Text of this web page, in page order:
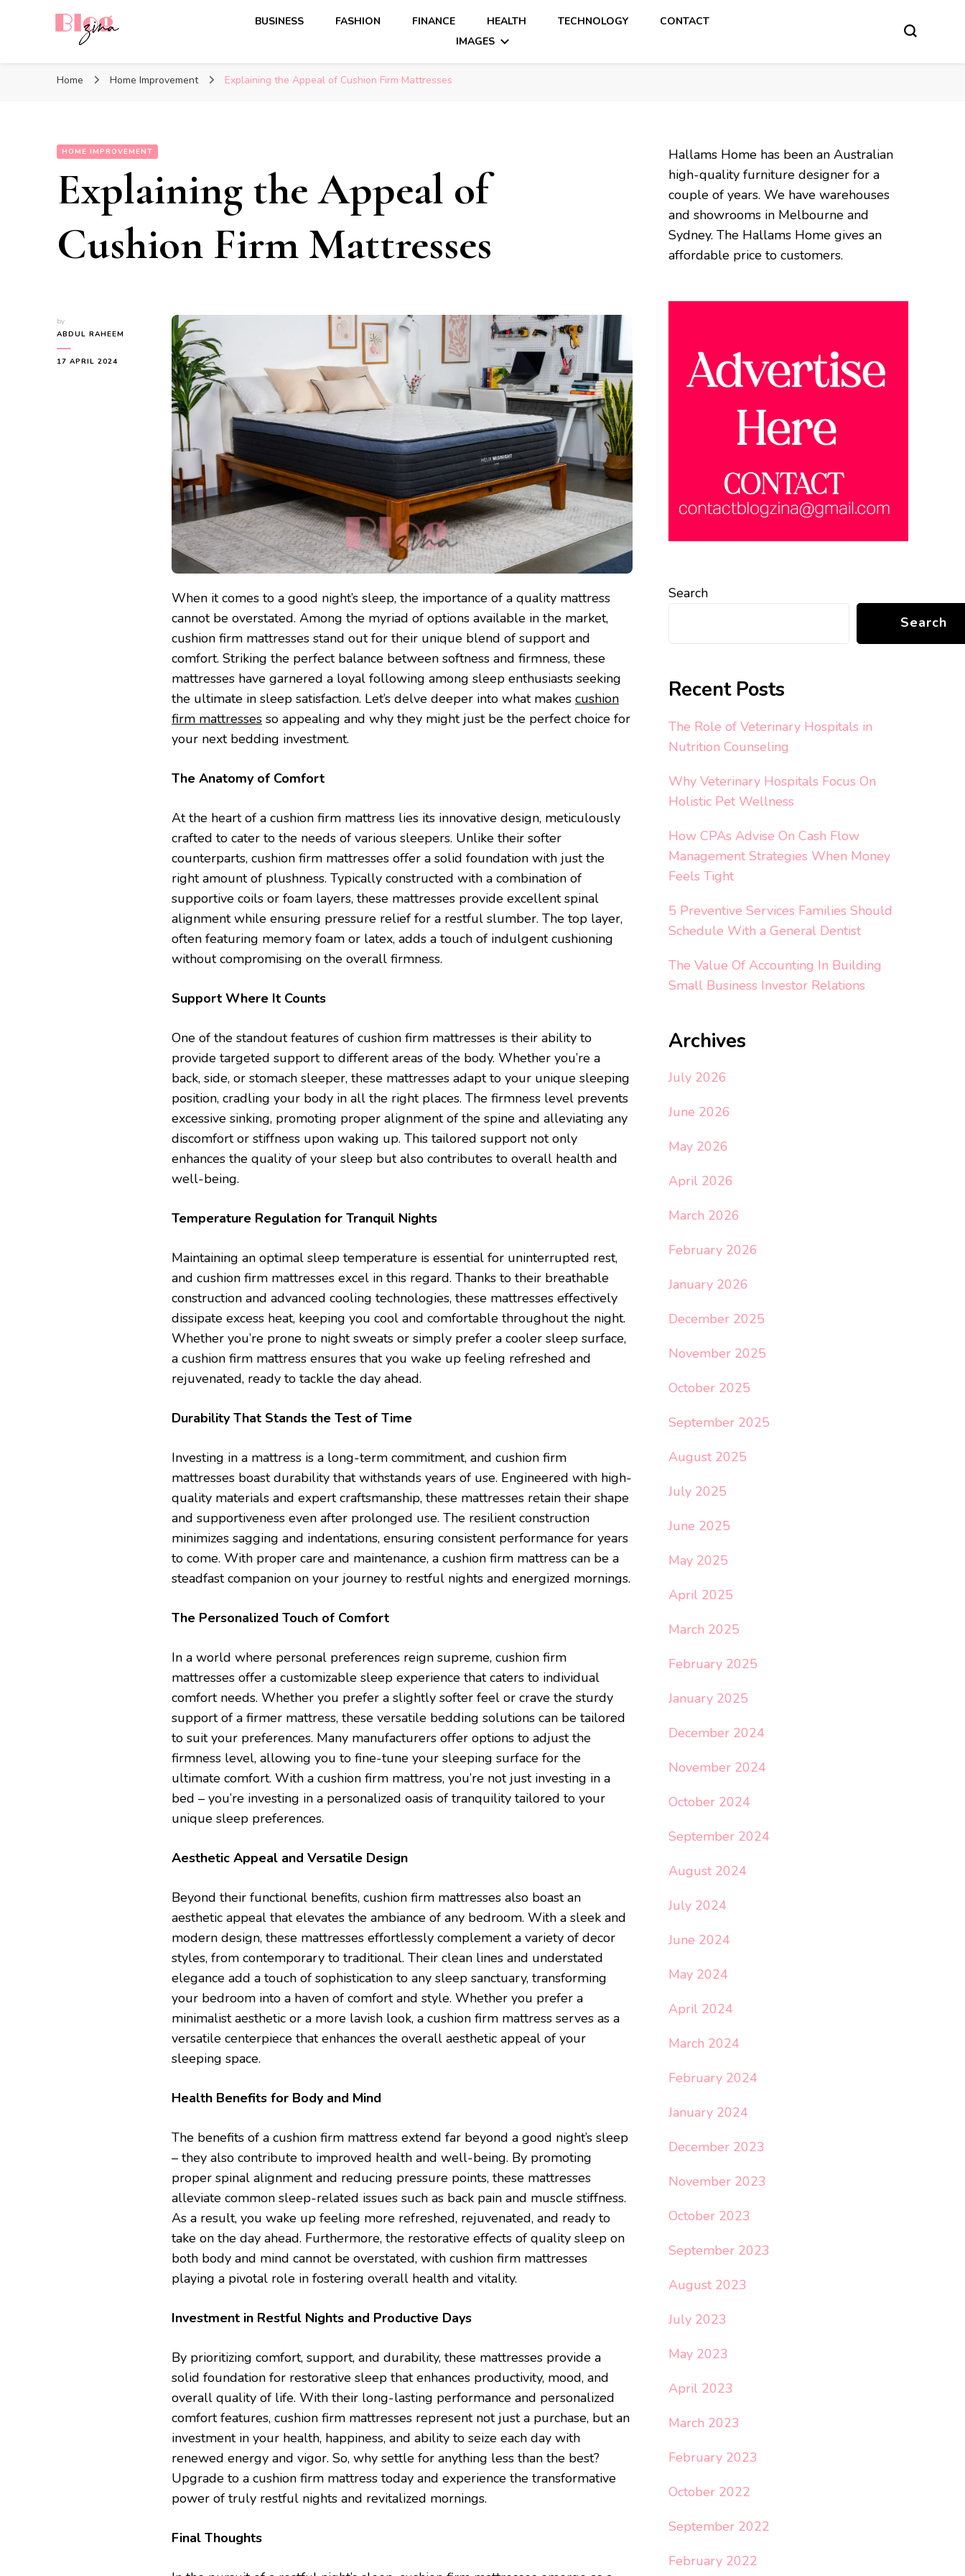
BUSINESS FASHION FINANCE HEALTH TECHNOLOGY
CONTACT
IMAGES
Home Home Improvement Explaining the Appeal of Cushion Firm Mattresses
HOME IMPROVEMENT
Explaining the Appeal of
Cushion Firm Mattresses
by
ABDUL RAHEEM
17 APRIL 2024
When it comes to a good night’s sleep, the importance of a quality mattress
cannot be overstated. Among the myriad of options available in the market,
cushion firm mattresses stand out for their unique blend of support and
comfort. Striking the perfect balance between softness and firmness, these
mattresses have garnered a loyal following among sleep enthusiasts seeking
the ultimate in sleep satisfaction. Let’s delve deeper into what makes cushion
firm mattresses so appealing and why they might just be the perfect choice for
your next bedding investment.
The Anatomy of Comfort
At the heart of a cushion firm mattress lies its innovative design, meticulously
crafted to cater to the needs of various sleepers. Unlike their softer
counterparts, cushion firm mattresses offer a solid foundation with just the
right amount of plushness. Typically constructed with a combination of
supportive coils or foam layers, these mattresses provide excellent spinal
alignment while ensuring pressure relief for a restful slumber. The top layer,
often featuring memory foam or latex, adds a touch of indulgent cushioning
without compromising on the overall firmness.
Support Where It Counts
One of the standout features of cushion firm mattresses is their ability to
provide targeted support to different areas of the body. Whether you’re a
back, side, or stomach sleeper, these mattresses adapt to your unique sleeping
position, cradling your body in all the right places. The firmness level prevents
excessive sinking, promoting proper alignment of the spine and alleviating any
discomfort or stiffness upon waking up. This tailored support not only
enhances the quality of your sleep but also contributes to overall health and
well-being.
Temperature Regulation for Tranquil Nights
Maintaining an optimal sleep temperature is essential for uninterrupted rest,
and cushion firm mattresses excel in this regard. Thanks to their breathable
construction and advanced cooling technologies, these mattresses effectively
dissipate excess heat, keeping you cool and comfortable throughout the night.
Whether you’re prone to night sweats or simply prefer a cooler sleep surface,
a cushion firm mattress ensures that you wake up feeling refreshed and
rejuvenated, ready to tackle the day ahead.
Durability That Stands the Test of Time
Investing in a mattress is a long-term commitment, and cushion firm
mattresses boast durability that withstands years of use. Engineered with high-
quality materials and expert craftsmanship, these mattresses retain their shape
and supportiveness even after prolonged use. The resilient construction
minimizes sagging and indentations, ensuring consistent performance for years
to come. With proper care and maintenance, a cushion firm mattress can be a
steadfast companion on your journey to restful nights and energized mornings.
The Personalized Touch of Comfort
In a world where personal preferences reign supreme, cushion firm
mattresses offer a customizable sleep experience that caters to individual
comfort needs. Whether you prefer a slightly softer feel or crave the sturdy
support of a firmer mattress, these versatile bedding solutions can be tailored
to suit your preferences. Many manufacturers offer options to adjust the
firmness level, allowing you to fine-tune your sleeping surface for the
ultimate comfort. With a cushion firm mattress, you’re not just investing in a
bed – you’re investing in a personalized oasis of tranquility tailored to your
unique sleep preferences.
Aesthetic Appeal and Versatile Design
Beyond their functional benefits, cushion firm mattresses also boast an
aesthetic appeal that elevates the ambiance of any bedroom. With a sleek and
modern design, these mattresses effortlessly complement a variety of decor
styles, from contemporary to traditional. Their clean lines and understated
elegance add a touch of sophistication to any sleep sanctuary, transforming
your bedroom into a haven of comfort and style. Whether you prefer a
minimalist aesthetic or a more lavish look, a cushion firm mattress serves as a
versatile centerpiece that enhances the overall aesthetic appeal of your
sleeping space.
Health Benefits for Body and Mind
The benefits of a cushion firm mattress extend far beyond a good night’s sleep
– they also contribute to improved health and well-being. By promoting
proper spinal alignment and reducing pressure points, these mattresses
alleviate common sleep-related issues such as back pain and muscle stiffness.
As a result, you wake up feeling more refreshed, rejuvenated, and ready to
take on the day ahead. Furthermore, the restorative effects of quality sleep on
both body and mind cannot be overstated, with cushion firm mattresses
playing a pivotal role in fostering overall health and vitality.
Investment in Restful Nights and Productive Days
By prioritizing comfort, support, and durability, these mattresses provide a
solid foundation for restorative sleep that enhances productivity, mood, and
overall quality of life. With their long-lasting performance and personalized
comfort features, cushion firm mattresses represent not just a purchase, but an
investment in your health, happiness, and ability to seize each day with
renewed energy and vigor. So, why settle for anything less than the best?
Upgrade to a cushion firm mattress today and experience the transformative
power of truly restful nights and revitalized mornings.
Final Thoughts
Hallams Home has been an Australian
high-quality furniture designer for a
couple of years. We have warehouses
and showrooms in Melbourne and
Sydney. The Hallams Home gives an
affordable price to customers.
Search
Search
Recent Posts
The Role of Veterinary Hospitals in
Nutrition Counseling
Why Veterinary Hospitals Focus On
Holistic Pet Wellness
How CPAs Advise On Cash Flow
Management Strategies When Money
Feels Tight
5 Preventive Services Families Should
Schedule With a General Dentist
The Value Of Accounting In Building
Small Business Investor Relations
Archives
July 2026
June 2026
May 2026
April 2026
March 2026
February 2026
January 2026
December 2025
November 2025
October 2025
September 2025
August 2025
July 2025
June 2025
May 2025
April 2025
March 2025
February 2025
January 2025
December 2024
November 2024
October 2024
September 2024
August 2024
July 2024
June 2024
May 2024
April 2024
March 2024
February 2024
January 2024
December 2023
November 2023
October 2023
September 2023
August 2023
July 2023
May 2023
April 2023
March 2023
February 2023
October 2022
September 2022
February 2022